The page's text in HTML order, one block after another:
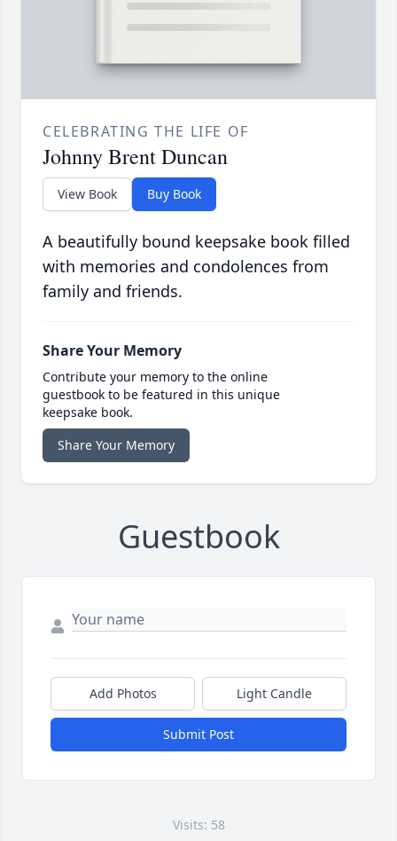
CELEBRATING THE LIFE OF
Johnny Brent Duncan
View Book Buy Book
A beautifully bound keepsake book filled
with memories and condolences from
family and friends.
Share Your Memory
Contribute your memory to the online
guestbook to be featured in this unique
keepsake book.
Share Your Memory
Guestbook
Add Photos Light Candle
Submit Post
Visits: 58